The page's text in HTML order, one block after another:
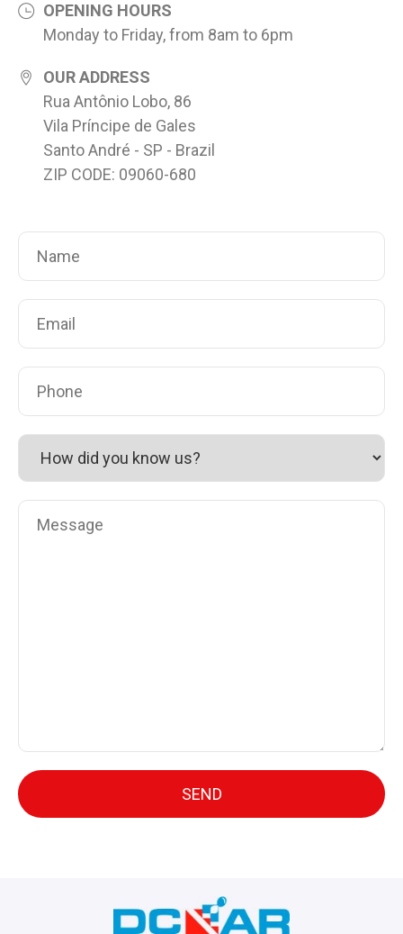
OPENING HOURS
Monday to Friday, from 8am to 6pm
OUR ADDRESS
Rua Antônio Lobo, 86
Vila Príncipe de Gales
Santo André - SP - Brazil
ZIP CODE: 09060-680